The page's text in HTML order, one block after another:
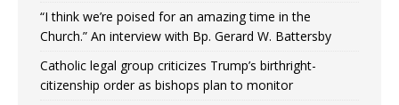
“I think we’re poised for an amazing time in the
Church.” An interview with Bp. Gerard W. Battersby
Catholic legal group criticizes Trump’s birthright-
citizenship order as bishops plan to monitor